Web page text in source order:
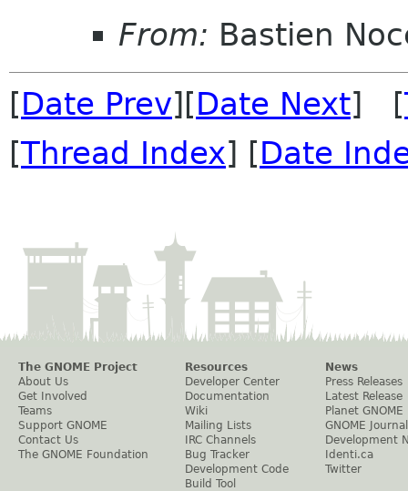
From: Bastien
[Date Prev][Date Next] [
[Thread Index] [Date
The GNOME Project
About Us
Get Involved
Teams
Support GNOME
Contact Us
The GNOME Foundation
Resources
Developer Center
Documentation
Wiki
Mailing Lists
IRC Channels
Bug Tracker
Development Code
Build Tool
News
Press Releases
Latest Release
Planet GNOME
GNOME Journal
Development
Identi.ca
Twitter